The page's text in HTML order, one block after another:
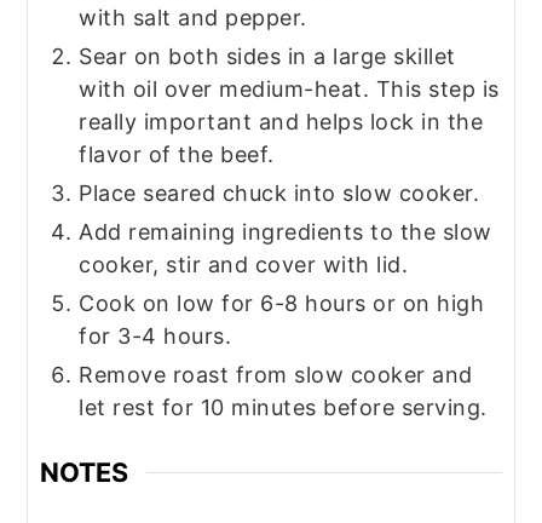
with salt and pepper.
Sear on both sides in a large skillet
with oil over medium-heat. This step is
really important and helps lock in the
flavor of the beef.
Place seared chuck into slow cooker.
Add remaining ingredients to the slow
cooker, stir and cover with lid.
Cook on low for 6-8 hours or on high
for 3-4 hours.
Remove roast from slow cooker and
let rest for 10 minutes before serving.
NOTES